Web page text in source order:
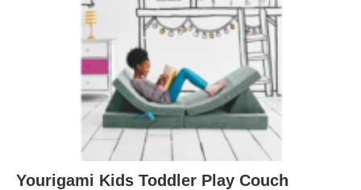
Yourigami Kids Toddler Play Couch